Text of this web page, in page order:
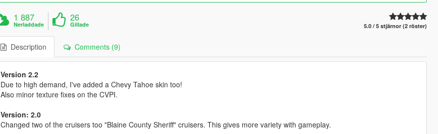
1 887
Nerladdade
26
Gillade 5.0 / 5 stjärnor (2 röster)
Description Comments (9)
Version 2.2
Due to high demand, I've added a Chevy Tahoe skin too!
Also minor texture fixes on the CVPI.
Version: 2.0
Changed two of the cruisers too "Blaine County Sheriff" cruisers. This gives more variety with gameplay.